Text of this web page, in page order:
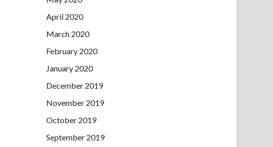
April 2020
March 2020
February 2020
January 2020
December 2019
November 2019
October 2019
September 2019